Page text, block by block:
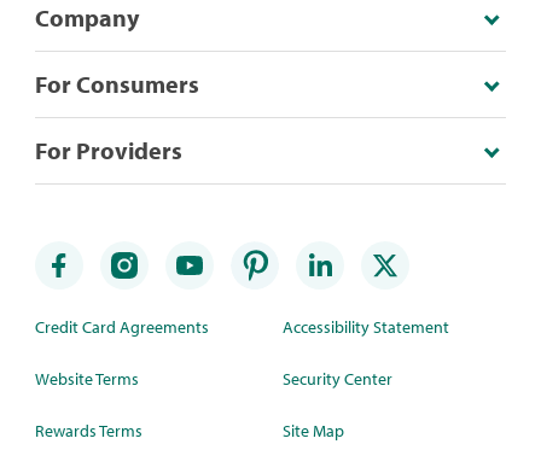
Company
For Consumers
For Providers
Credit Card Agreements
Website Terms
Rewards Terms
Accessibility Statement
Security Center
Site Map